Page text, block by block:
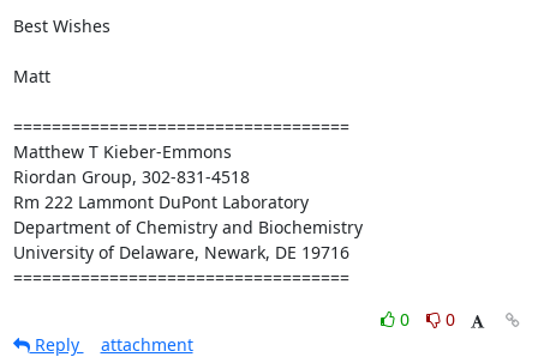
Best Wishes
Matt
===================================
Matthew T Kieber-Emmons
Riordan Group, 302-831-4518
Rm 222 Lammont DuPont Laboratory
Department of Chemistry and Biochemistry
University of Delaware, Newark, DE 19716
===================================
0
0
Reply
attachment